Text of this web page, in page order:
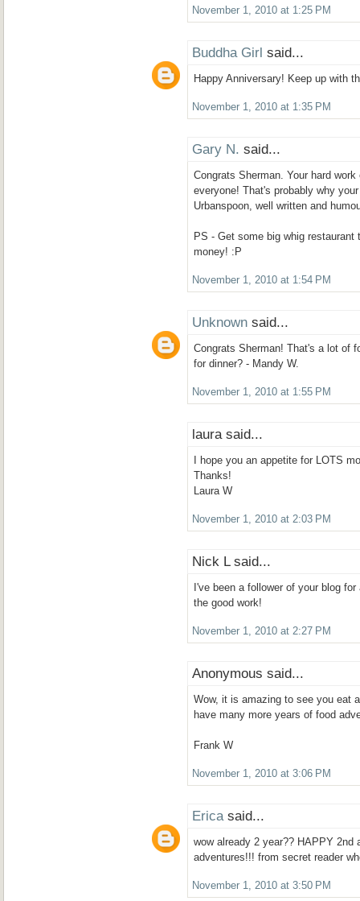
November 1, 2010 at 1:25 PM
Buddha Girl said...
Happy Anniversary! Keep up with
November 1, 2010 at 1:35 PM
Gary N. said...
Congrats Sherman. Your hard
everyone! That's probably why
Urbanspoon, well written and
PS - Get some big whig
money! :P
November 1, 2010 at 1:54 PM
Unknown said...
Congrats Sherman! That's a lot of
for dinner? - Mandy W.
November 1, 2010 at 1:55 PM
laura said...
I hope you an appetite for LOTS
Thanks!
Laura W
November 1, 2010 at 2:03 PM
Nick L said...
I've been a follower of your blog
the good work!
November 1, 2010 at 2:27 PM
Anonymous said...
Wow, it is amazing to see you eat
have many more years of food
Frank W
November 1, 2010 at 3:06 PM
Ericasaid...
wow already 2 year?? HAPPY 2nd
adventures!!! from secret reader
November 1, 2010 at 3:50 PM